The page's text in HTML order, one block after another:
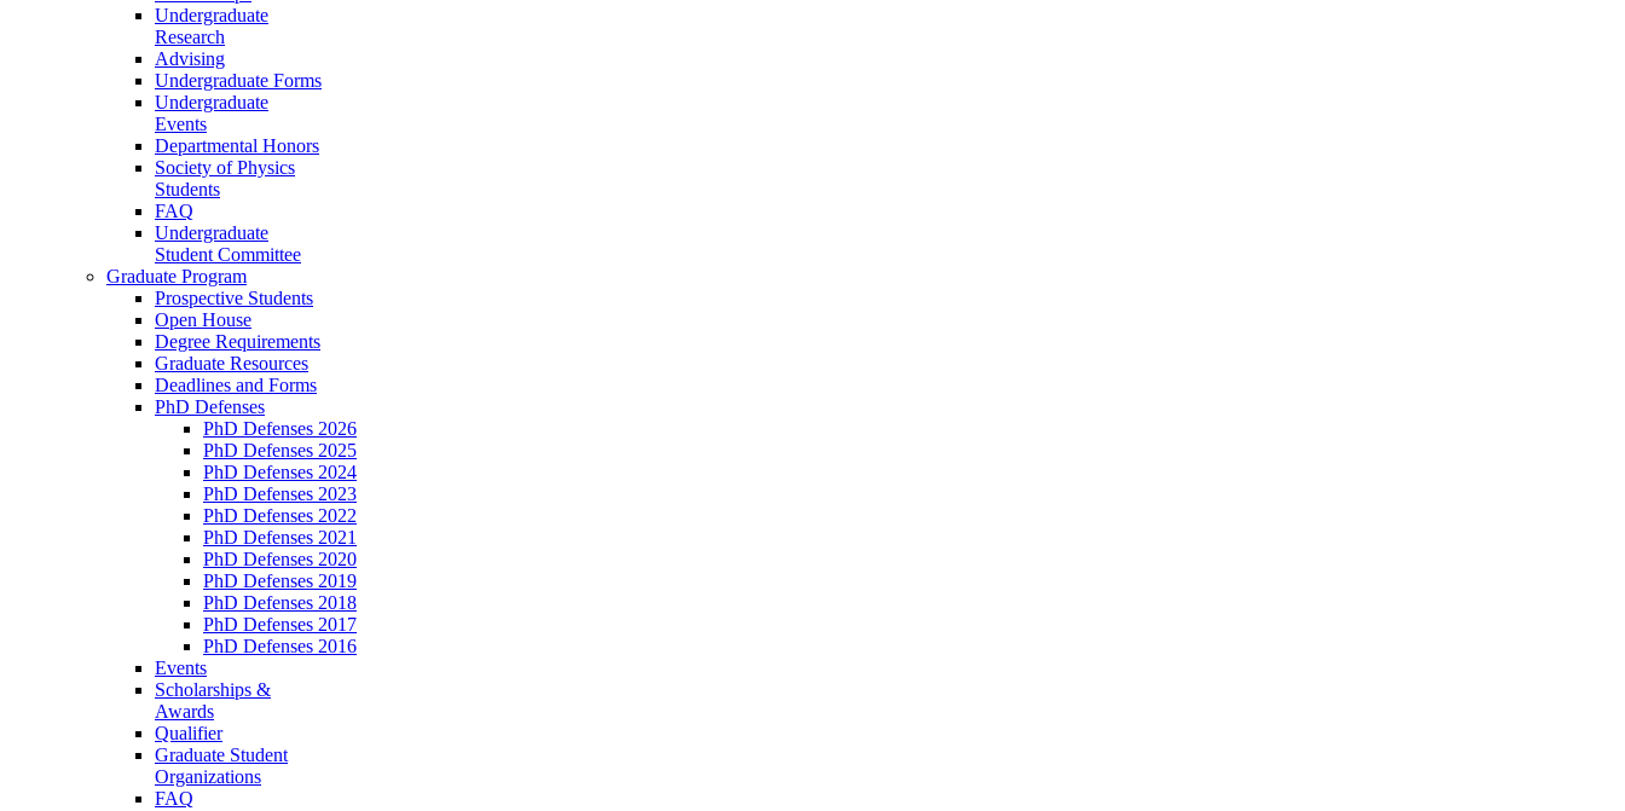
Undergraduate
Research
Advising
Undergraduate Forms
Undergraduate
Events
Departmental Honors
Society of Physics
Students
FAQ
Undergraduate
Student Committee
Graduate Program
Prospective Students
Open House
Degree Requirements
Graduate Resources
Deadlines and Forms
PhD Defenses
PhD Defenses 2026
PhD Defenses 2025
PhD Defenses 2024
PhD Defenses 2023
PhD Defenses 2022
PhD Defenses 2021
PhD Defenses 2020
PhD Defenses 2019
PhD Defenses 2018
PhD Defenses 2017
PhD Defenses 2016
Events
Scholarships &
Awards
Qualifier
Graduate Student
Organizations
FAQ